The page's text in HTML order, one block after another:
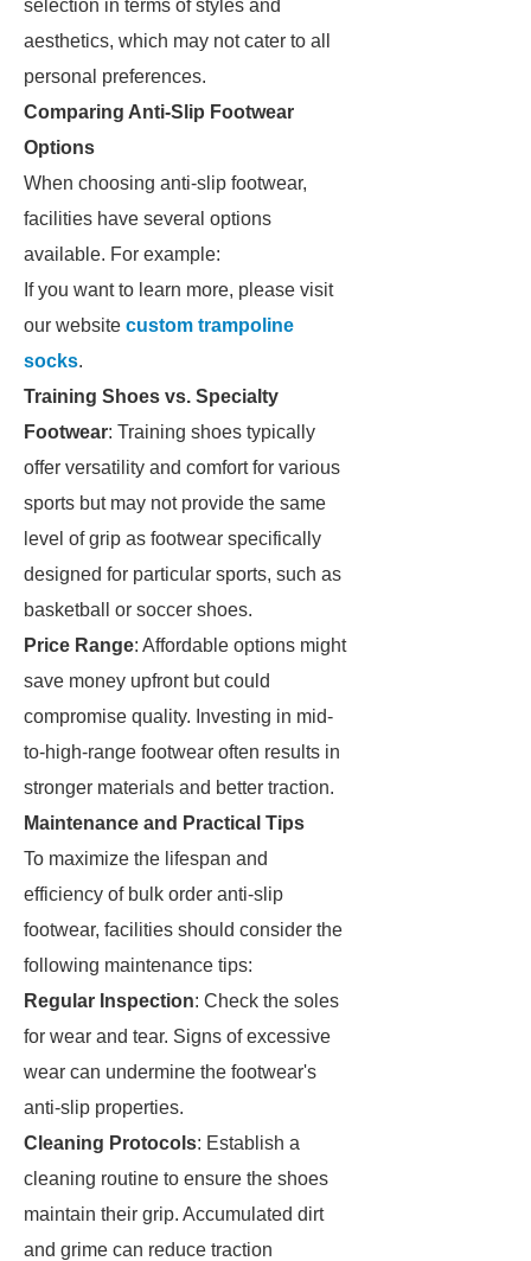
selection in terms of styles and
aesthetics, which may not cater to all
personal preferences.
Comparing Anti-Slip Footwear
Options
When choosing anti-slip footwear,
facilities have several options
available. For example:
If you want to learn more, please visit
our website custom trampoline
socks.
Training Shoes vs. Specialty
Footwear: Training shoes typically
offer versatility and comfort for various
sports but may not provide the same
level of grip as footwear specifically
designed for particular sports, such as
basketball or soccer shoes.
Price Range: Affordable options might
save money upfront but could
compromise quality. Investing in mid-
to-high-range footwear often results in
stronger materials and better traction.
Maintenance and Practical Tips
To maximize the lifespan and
efficiency of bulk order anti-slip
footwear, facilities should consider the
following maintenance tips:
Regular Inspection: Check the soles
for wear and tear. Signs of excessive
wear can undermine the footwear's
anti-slip properties.
Cleaning Protocols: Establish a
cleaning routine to ensure the shoes
maintain their grip. Accumulated dirt
and grime can reduce traction